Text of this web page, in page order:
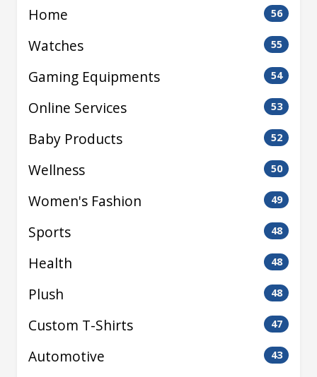
Home 56
Watches 55
Gaming Equipments 54
Online Services 53
Baby Products 52
Wellness 50
Women's Fashion 49
Sports 48
Health 48
Plush 48
Custom T-Shirts 47
Automotive 43